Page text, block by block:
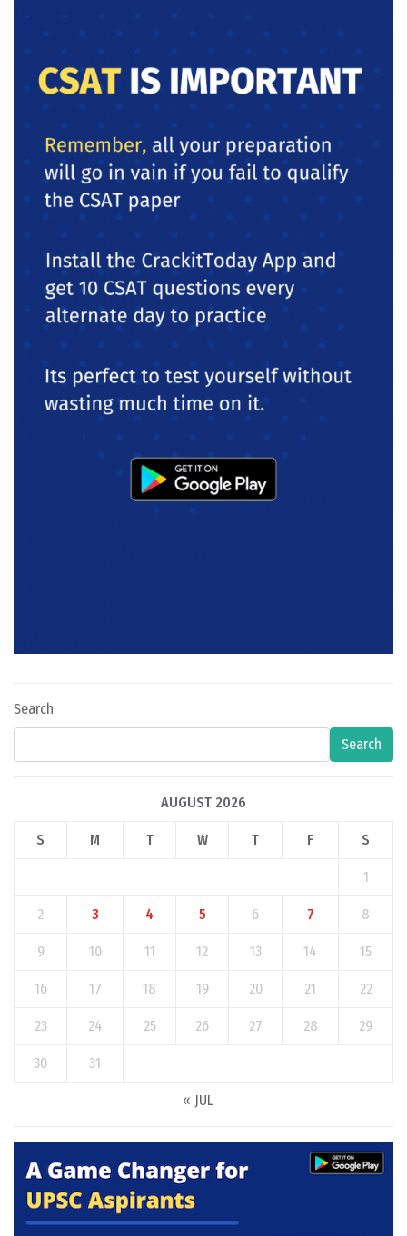
Search
Search
AUGUST 2026
S M T W T F S
1
2 3 4 5 6 7 8
9 10 11 12 13 14 15
16 17 18 19 20 21 22
23 24 25 26 27 28 29
30 31
« JUL